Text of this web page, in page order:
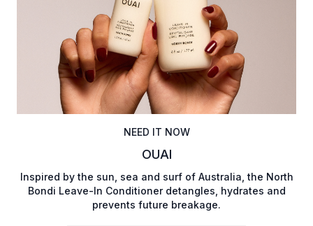
NEED IT NOW
OUAI
Inspired by the sun, sea and surf of Australia, the North
Bondi Leave-In Conditioner detangles, hydrates and
prevents future breakage.